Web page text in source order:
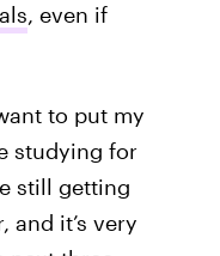
, even if
to put my
studying for
still getting
and it’s very